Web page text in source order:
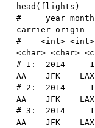
head ( flights )
#     year
carrier origin
#    <int>
<char> <char>
# 1:  2014
AA    JFK
# 2:  2014
AA    JFK
# 3:  2014
AA    JFK